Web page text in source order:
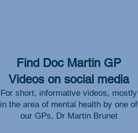
Find Doc Martin GP
Videos on social media
For short, informative videos, mostly
in the area of mental health by one of
our GPs, Dr Martin Brunet